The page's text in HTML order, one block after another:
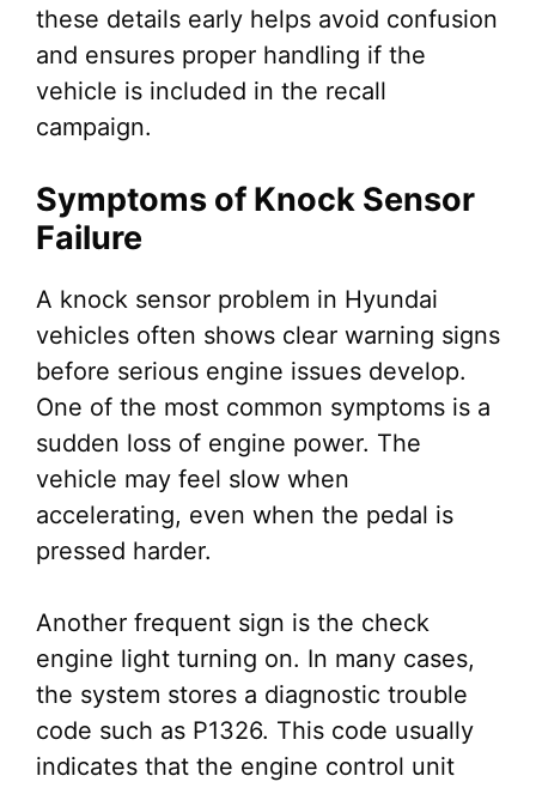
these details early helps avoid confusion
and ensures proper handling if the
vehicle is included in the recall
campaign.
Symptoms of Knock Sensor
Failure
A knock sensor problem in Hyundai
vehicles often shows clear warning signs
before serious engine issues develop.
One of the most common symptoms is a
sudden loss of engine power. The
vehicle may feel slow when
accelerating, even when the pedal is
pressed harder.
Another frequent sign is the check
engine light turning on. In many cases,
the system stores a diagnostic trouble
code such as P1326. This code usually
indicates that the engine control unit